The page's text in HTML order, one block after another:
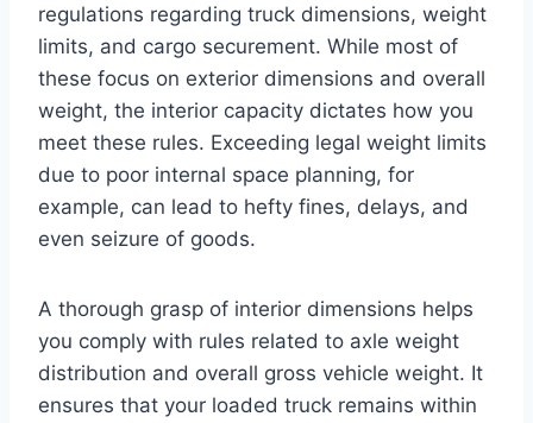
regulations regarding truck dimensions, weight
limits, and cargo securement. While most of
these focus on exterior dimensions and overall
weight, the interior capacity dictates how you
meet these rules. Exceeding legal weight limits
due to poor internal space planning, for
example, can lead to hefty fines, delays, and
even seizure of goods.
A thorough grasp of interior dimensions helps
you comply with rules related to axle weight
distribution and overall gross vehicle weight. It
ensures that your loaded truck remains within